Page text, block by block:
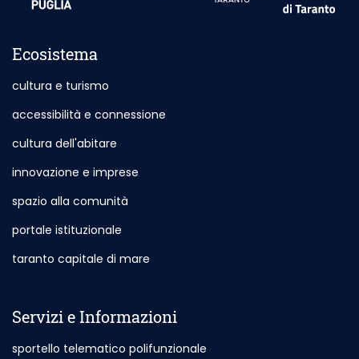
Ecosistema
cultura e turismo
accessibilità e connessione
cultura dell'abitare
innovazione e imprese
spazio alla comunità
portale istituzionale
taranto capitale di mare
Servizi e Informazioni
sportello telematico polifunzionale